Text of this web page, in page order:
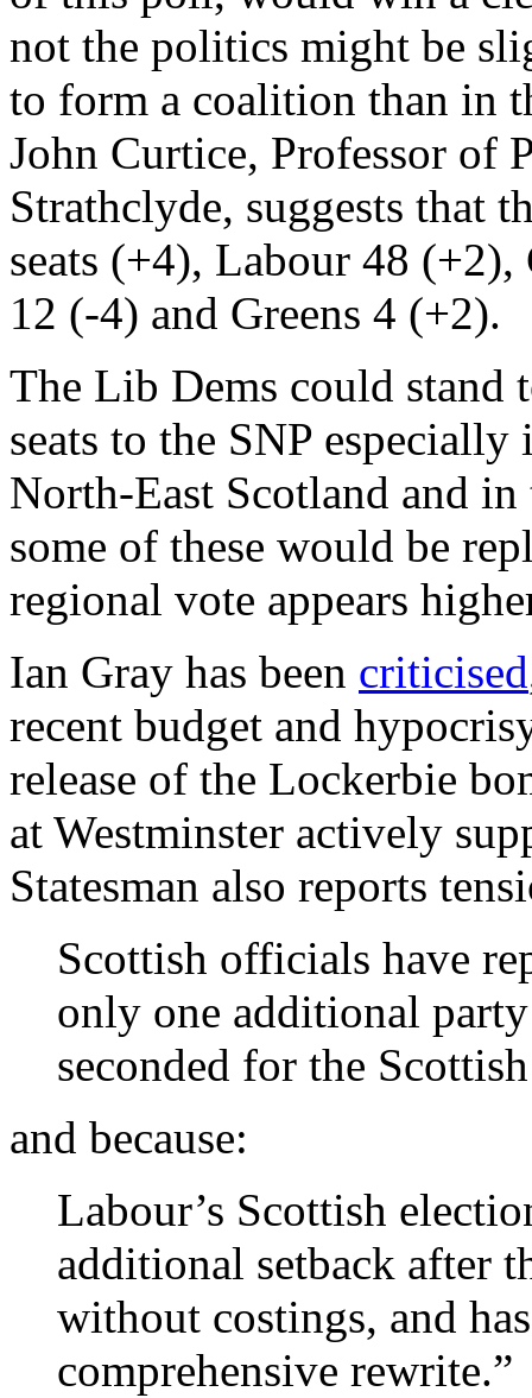
not the politics might be
to form a coalition than in
John Curtice, Professor of
Strathclyde, suggests that
seats (+4), Labour 48
12 (-4) and Greens 4 (+2).
The Lib Dems could stand
seats to the SNP
North-East Scotland and
some of these would be
regional vote appears
Ian Gray has been criticised
recent budget and
release of the Lockerbie
at Westminster actively
Statesman also reports
Scottish officials have
only one additional
seconded for the
and because:
Labour’s Scottish
additional setback after
without costings, and
comprehensive rewrite.”